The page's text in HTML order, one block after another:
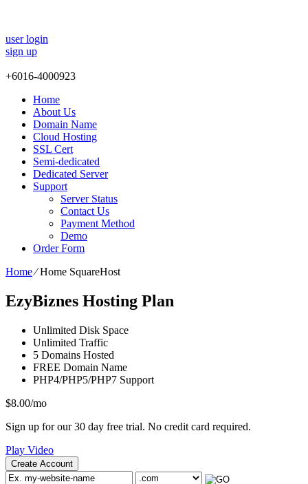
user login
sign up
+6016-4000923
Home
About Us
Domain Name
Cloud Hosting
SSL Cert
Semi-dedicated
Dedicated Server
Support
Server Status
Contact Us
Payment Method
Demo
Order Form
Home⁄Home SquareHost
EzyBiznes Hosting Plan
Unlimited Disk Space
Unlimited Traffic
5 Domains Hosted
FREE Domain Name
PHP4/PHP5/PHP7 Support
$8.00/mo
Sign up for our 30 day free trial. No credit card required.
Play Video
Create Account